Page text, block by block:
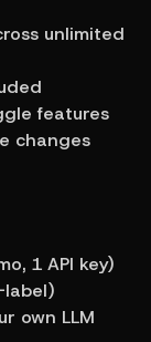
unlimited
features
changes
1 API key)
label)
own LLM